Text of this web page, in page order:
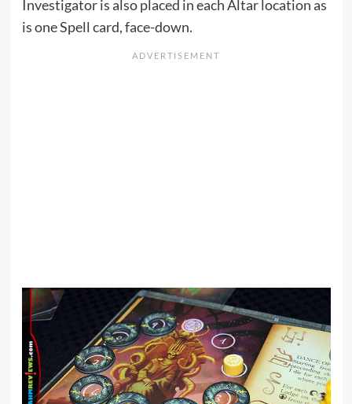
Investigator is also placed in each Altar location as
is one Spell card, face-down.